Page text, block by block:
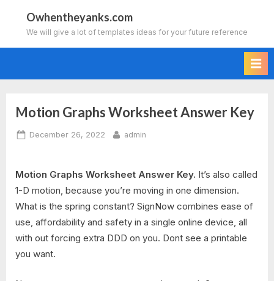
content
Owhentheyanks.com
We will give a lot of templates ideas for your future reference
Motion Graphs Worksheet Answer Key
Posted
December 26, 2022 By
admin
Motion Graphs Worksheet Answer Key. It’s also called
1-D motion, because you’re moving in one dimension.
What is the spring constant? SignNow combines ease of
use, affordability and safety in a single online device, all
with out forcing extra DDD on you. Dont see a printable
you want.